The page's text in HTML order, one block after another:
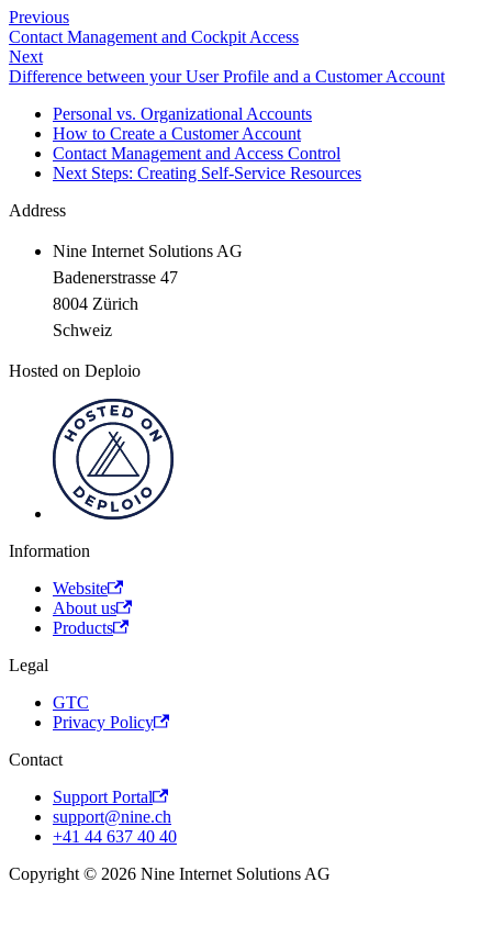
Previous
Contact Management and Cockpit Access
Next
Difference between your User Profile and a Customer Account
Personal vs. Organizational Accounts
How to Create a Customer Account
Contact Management and Access Control
Next Steps: Creating Self-Service Resources
Address
Nine Internet Solutions AG
Badenerstrasse 47
8004 Zürich
Schweiz
Hosted on Deploio
Information
Website
About us
Products
Legal
GTC
Privacy Policy
Contact
Support Portal
support@nine.ch
+41 44 637 40 40
Copyright © 2026 Nine Internet Solutions AG